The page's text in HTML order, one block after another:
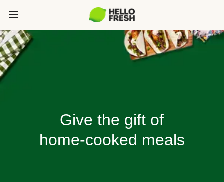
Give the gift of
home-cooked meals